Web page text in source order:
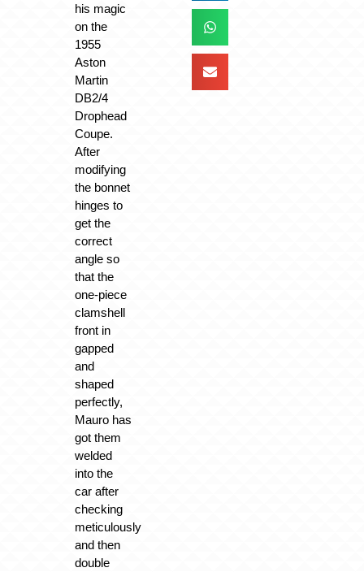
his magic
on the
1955
Aston
Martin
DB2/4
Drophead
Coupe.
After
modifying
the bonnet
hinges to
get the
correct
angle so
that the
one-piece
clamshell
front in
gapped
and
shaped
perfectly,
Mauro has
got them
welded
into the
car after
checking
meticulously
and then
double